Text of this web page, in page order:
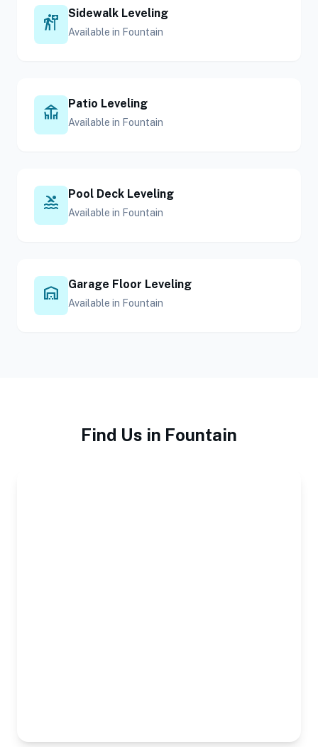
follow_the_signs Sidewalk Leveling
Available in Fountain
deck Patio Leveling
Available in Fountain
pool Pool Deck Leveling
Available in Fountain
warehouse Garage Floor Leveling
Available in Fountain
Find Us in Fountain